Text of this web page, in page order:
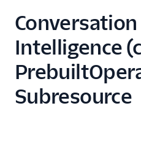
API Reference
Overview
Intelligence Service
Resource
Conversation
Intelligence
Subresource